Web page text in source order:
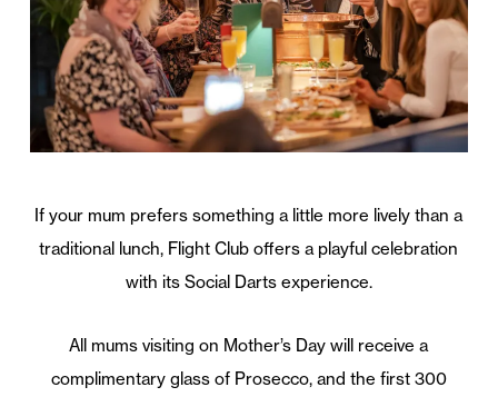
If your mum prefers something a little more lively than a
traditional lunch, Flight Club offers a playful celebration
with its Social Darts experience.
All mums visiting on Mother’s Day will receive a
complimentary glass of Prosecco, and the first 300